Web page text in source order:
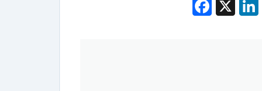
Facebook